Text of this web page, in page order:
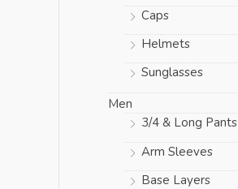
Caps
Helmets
Sunglasses
Men
3/4 & Long Pants
Arm Sleeves
Base Layers